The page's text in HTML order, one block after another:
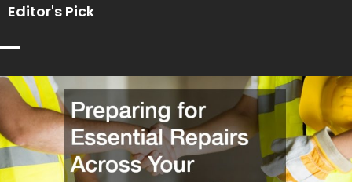
Editor's Pick